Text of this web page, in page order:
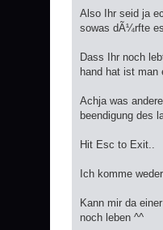
Also Ihr seid ja
sowas dÃ¼rfte
Dass Ihr noch
hand hat ist man
Achja was
beendigung des
Hit Esc to Exit..
Ich komme
Kann mir da
noch leben ^^